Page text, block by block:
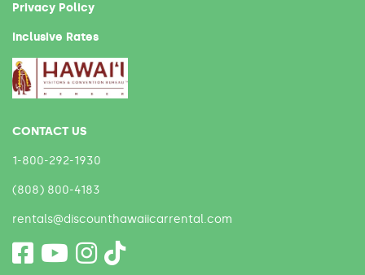
Privacy Policy
Inclusive Rates
CONTACT US
1-800-292-1930
(808) 800-4183
rentals@discounthawaiicarrental.com